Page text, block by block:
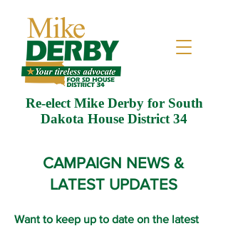
Re-elect Mike Derby for South
Dakota House District 34
CAMPAIGN NEWS &
LATEST UPDATES
Want to keep up to date on the latest